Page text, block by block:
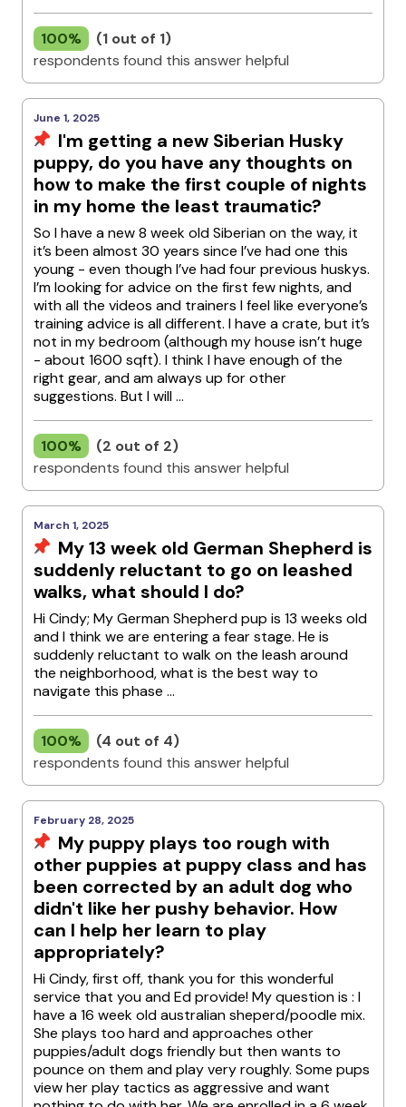
100%
(1 out of 1)
respondents found this answer helpful
June 1, 2025
I'm getting a new Siberian Husky
puppy, do you have any thoughts on
how to make the first couple of nights
in my home the least traumatic?
So I have a new 8 week old Siberian on the way, it
it’s been almost 30 years since I’ve had one this
young - even though I’ve had four previous huskys.
I’m looking for advice on the first few nights, and
with all the videos and trainers I feel like everyone’s
training advice is all different. I have a crate, but it’s
not in my bedroom (although my house isn’t huge
- about 1600 sqft). I think I have enough of the
right gear, and am always up for other
suggestions. But I will ...
100%
(2 out of 2)
respondents found this answer helpful
March 1, 2025
My 13 week old German Shepherd is
suddenly reluctant to go on leashed
walks, what should I do?
Hi Cindy; My German Shepherd pup is 13 weeks old
and I think we are entering a fear stage. He is
suddenly reluctant to walk on the leash around
the neighborhood, what is the best way to
navigate this phase ...
100%
(4 out of 4)
respondents found this answer helpful
February 28, 2025
My puppy plays too rough with
other puppies at puppy class and has
been corrected by an adult dog who
didn't like her pushy behavior. How
can I help her learn to play
appropriately?
Hi Cindy, first off, thank you for this wonderful
service that you and Ed provide! My question is : I
have a 16 week old australian sheperd/poodle mix.
She plays too hard and approaches other
puppies/adult dogs friendly but then wants to
pounce on them and play very roughly. Some pups
view her play tactics as aggressive and want